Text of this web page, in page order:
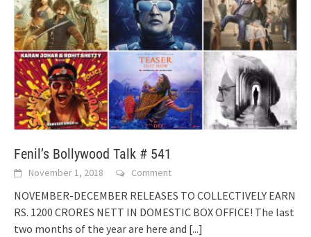
Fenil’s Bollywood Talk # 541
November 1, 2018 Comment
NOVEMBER-DECEMBER RELEASES TO COLLECTIVELY EARN
RS. 1200 CRORES NETT IN DOMESTIC BOX OFFICE! The last
two months of the year are here and [...]